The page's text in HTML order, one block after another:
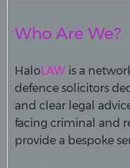
Who Are We?
HaloLAW is a
defence solicitors
and clear legal
facing criminal and
provide a bespoke